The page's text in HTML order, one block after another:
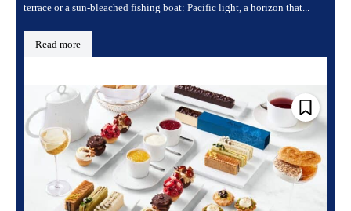
terrace or a sun-bleached fishing boat: Pacific light, a horizon that...
Read more